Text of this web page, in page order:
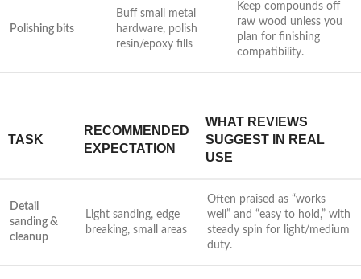
Polishing bits
Buff small metal⁣
hardware, polish
resin/epoxy fills
Keep compounds off
raw wood⁢ unless you
plan for finishing
compatibility.
TASK
RECOMMENDED
EXPECTATION
WHAT REVIEWS
SUGGEST​ IN REAL
USE
Detail
sanding &⁣
cleanup
Light sanding, edge
breaking, small ​areas
Often praised​ as “works
well” and “easy to hold,” with
steady spin for light/medium
duty.